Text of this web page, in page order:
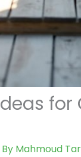
for
Mahmoud